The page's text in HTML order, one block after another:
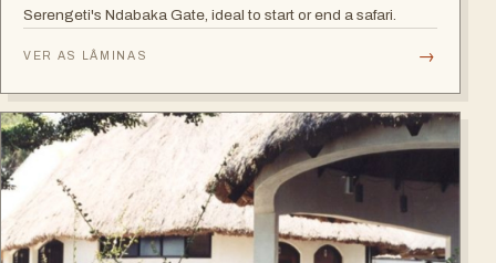
Serengeti's Ndabaka Gate, ideal to start or end a safari.
VER AS LÂMINAS →